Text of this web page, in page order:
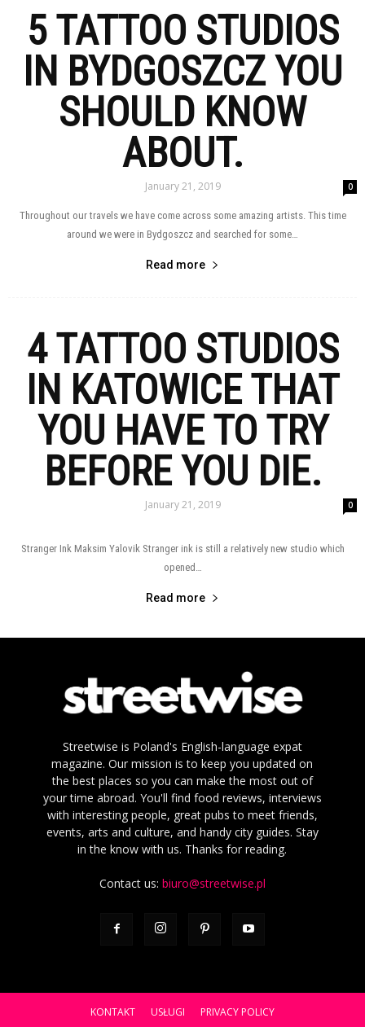
5 TATTOO STUDIOS
IN BYDGOSZCZ YOU
SHOULD KNOW
ABOUT.
January 21, 2019 0
Throughout our travels we have come across some amazing artists. This time
around we were in Bydgoszcz and searched for some…
Read more
4 TATTOO STUDIOS
IN KATOWICE THAT
YOU HAVE TO TRY
BEFORE YOU DIE.
January 21, 2019 0
Stranger Ink Maksim Yalovik Stranger ink is still a relatively new studio which
opened…
Read more
Streetwise is Poland's English-language expat
magazine. Our mission is to keep you updated on
the best places so you can make the most out of
your time abroad. You'll find food reviews, interviews
with interesting people, great pubs to meet friends,
events, arts and culture, and handy city guides. Stay
in the know with us. Thanks for reading.
Contact us: biuro@streetwise.pl
KONTAKT USŁUGI PRIVACY POLICY